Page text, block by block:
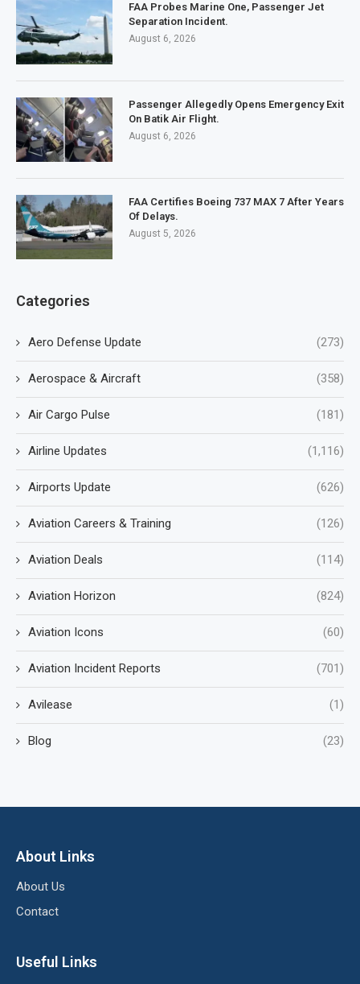
FAA Probes Marine One, Passenger Jet
Separation Incident.
August 6, 2026
Passenger Allegedly Opens Emergency Exit
On Batik Air Flight.
August 6, 2026
FAA Certifies Boeing 737 MAX 7 After Years
Of Delays.
August 5, 2026
Categories
Aero Defense Update (273)
Aerospace & Aircraft (358)
Air Cargo Pulse (181)
Airline Updates (1,116)
Airports Update (626)
Aviation Careers & Training (126)
Aviation Deals (114)
Aviation Horizon (824)
Aviation Icons (60)
Aviation Incident Reports (701)
Avilease (1)
Blog (23)
About Links
About Us
Contact
Useful Links